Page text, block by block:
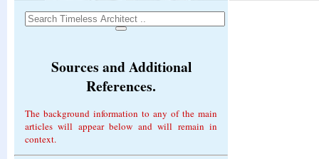
Sources and Additional
References.
The background information to any of the main
articles will appear below and will remain in
context.